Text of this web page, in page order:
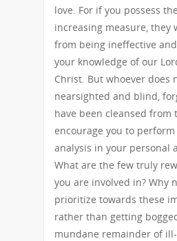
love. For if you possess
increasing measure, they
from being ineffective
your knowledge of our
Christ. But whoever does
nearsighted and blind,
have been cleansed from
encourage you to
analysis in your personal
What are the few truly
you are involved in? Why
prioritize towards these
rather than getting
mundane remainder of